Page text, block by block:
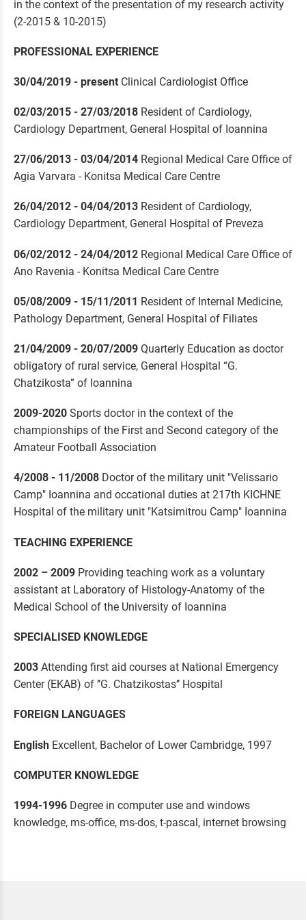
in the context of the presentation of my research activity
(2-2015 & 10-2015)
PROFESSIONAL EXPERIENCE
30/04/2019 - present Clinical Cardiologist Office
02/03/2015 - 27/03/2018 Resident of Cardiology,
Cardiology Department, General Hospital of Ioannina
27/06/2013 - 03/04/2014 Regional Medical Care Office of
Agia Varvara - Konitsa Medical Care Centre
26/04/2012 - 04/04/2013 Resident of Cardiology,
Cardiology Department, General Hospital of Preveza
06/02/2012 - 24/04/2012 Regional Medical Care Office of
Ano Ravenia - Konitsa Medical Care Centre
05/08/2009 - 15/11/2011 Resident of Internal Medicine,
Pathology Department, General Hospital of Filiates
21/04/2009 - 20/07/2009 Quarterly Education as doctor
obligatory of rural service, General Hospital “G.
Chatzikosta” of Ioannina
2009-2020 Sports doctor in the context of the
championships of the First and Second category of the
Amateur Football Association
4/2008 - 11/2008 Doctor of the military unit "Velissario
Camp" Ioannina and occational duties at 217th KICHNE
Hospital of the military unit "Katsimitrou Camp" Ioannina
TEACHING EXPERIENCE
2002 – 2009 Providing teaching work as a voluntary
assistant at Laboratory of Histology-Anatomy of the
Medical School of the University of Ioannina
SPECIALISED KNOWLEDGE
2003 Attending first aid courses at National Emergency
Center (EKAB) of ’’G. Chatzikostas’’ Hospital
FOREIGN LANGUAGES
English Excellent, Bachelor of Lower Cambridge, 1997
COMPUTER KNOWLEDGE
1994-1996 Degree in computer use and windows
knowledge, ms-office, ms-dos, t-pascal, internet browsing